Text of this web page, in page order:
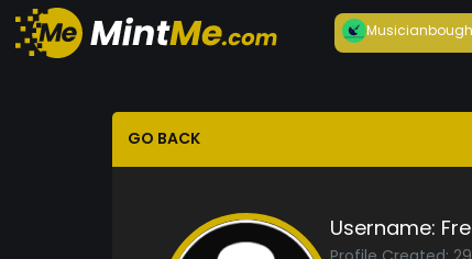
Musician
GO BACK
Username: